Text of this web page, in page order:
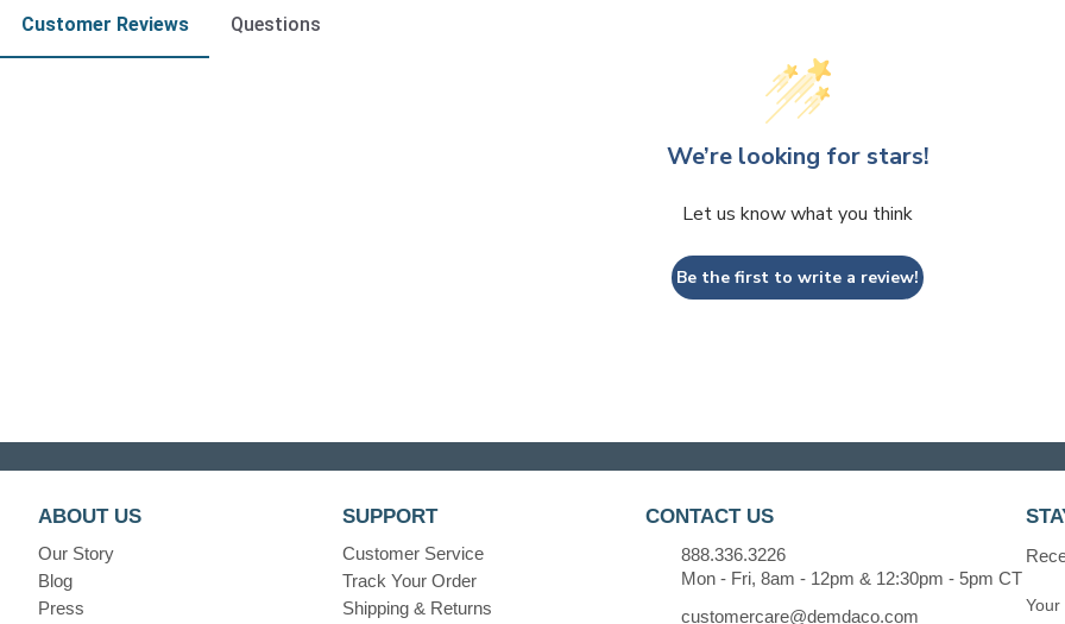
Customer Reviews Questions
We’re looking for stars!
Let us know what you think
Be the first to write a review!
ABOUT US
Our Story
Blog
Press
SUPPORT
Customer Service
Track Your Order
Shipping & Returns
CONTACT US
888.336.3226
Mon - Fri, 8am - 12pm & 12:30pm - 5pm CT
customercare@demdaco.com